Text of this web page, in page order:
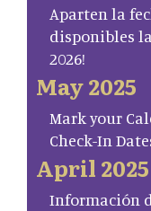
Aparten la
disponibles
2026!
May 2025
Mark your
Check-In
April 2025
Información